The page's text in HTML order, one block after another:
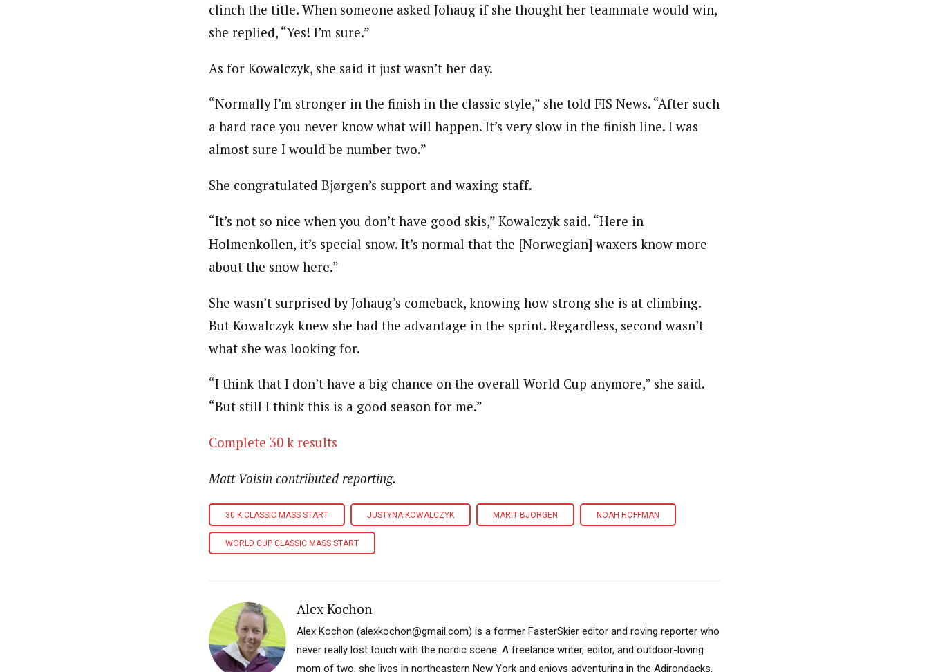
clinch the title. When someone asked Johaug if she thought her teammate would win,
she replied, “Yes! I’m sure.”
As for Kowalczyk, she said it just wasn’t her day.
“Normally I’m stronger in the finish in the classic style,” she told FIS News. “After such
a hard race you never know what will happen. It’s very slow in the finish line. I was
almost sure I would be number two.”
She congratulated Bjørgen’s support and waxing staff.
“It’s not so nice when you don’t have good skis,” Kowalczyk said. “Here in
Holmenkollen, it’s special snow. It’s normal that the [Norwegian] waxers know more
about the snow here.”
She wasn’t surprised by Johaug’s comeback, knowing how strong she is at climbing.
But Kowalczyk knew she had the advantage in the sprint. Regardless, second wasn’t
what she was looking for.
“I think that I don’t have a big chance on the overall World Cup anymore,” she said.
“But still I think this is a good season for me.”
Complete 30 k results
Matt Voisin contributed reporting.
30 K CLASSIC MASS START JUSTYNA KOWALCZYK MARIT BJORGEN NOAH HOFFMAN
WORLD CUP CLASSIC MASS START
Alex Kochon
Alex Kochon (alexkochon@gmail.com) is a former FasterSkier editor and roving reporter who
never really lost touch with the nordic scene. A freelance writer, editor, and outdoor-loving
mom of two, she lives in northeastern New York and enjoys adventuring in the Adirondacks.